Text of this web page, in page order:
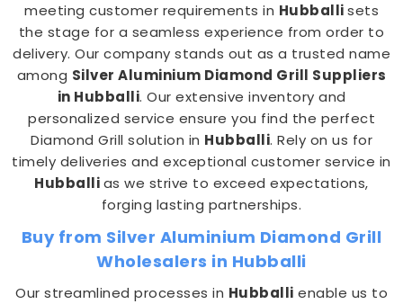
meeting customer requirements in Hubballisets
the stage for a seamless experience from order to
delivery. Our company stands out as a trusted name
among Silver Aluminium Diamond Grill Suppliers
in Hubballi. Our extensive inventory and
personalized service ensure you find the perfect
Diamond Grill solution in Hubballi. Rely on us for
timely deliveries and exceptional customer service in
Hubballias we strive to exceed expectations,
forging lasting partnerships.
Buy from Silver Aluminium Diamond Grill
Wholesalers in Hubballi
Our streamlined processes in Hubballi enable us to